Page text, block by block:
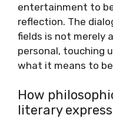
entertainment to
reflection. The
fields is not merely
personal, touching
what it means to
How
literary